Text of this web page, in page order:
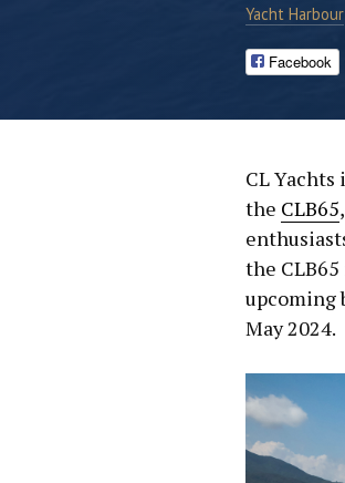
Yacht Harbour
Facebook
CL
the CLB65
the
upcoming
May 2024.